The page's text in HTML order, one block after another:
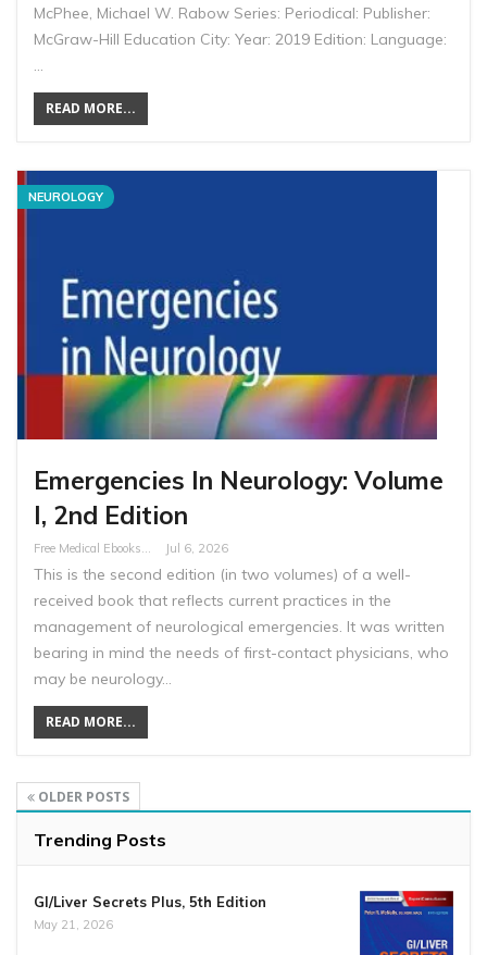
McPhee, Michael W. Rabow Series: Periodical: Publisher:
McGraw-Hill Education City: Year: 2019 Edition: Language:
…
READ MORE...
NEUROLOGY
Emergencies In Neurology: Volume
I, 2nd Edition
Jul 6, 2026
This is the second edition (in two volumes) of a well-
received book that reflects current practices in the
management of neurological emergencies. It was written
bearing in mind the needs of first-contact physicians, who
may be neurology…
READ MORE...
OLDER POSTS
Trending Posts
GI/Liver Secrets Plus, 5th Edition
May 21, 2026